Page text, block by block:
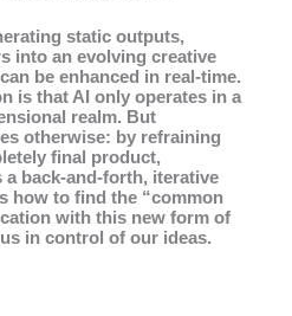
static outputs,
into an evolving creative
be enhanced in real-time.
is that AI only operates in a
realm. But
otherwise: by refraining
final product,
a back-and-forth, iterative
how to find the “common
with this new form of
in control of our ideas.